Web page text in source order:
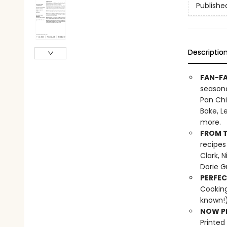
FAN-
Pan
Bake,
more.
FROM
Clark,
Dorie
NOW